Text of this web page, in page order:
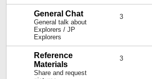
General Chat
General talk about
Explorers / JP
Explorers
3
Reference
Materials
Share and request
3